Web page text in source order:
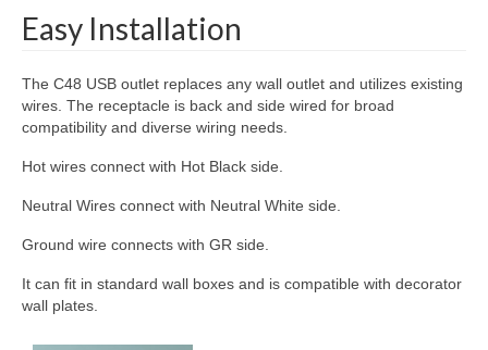
Easy Installation
The C48 USB outlet replaces any wall outlet and utilizes existing
wires. The receptacle is back and side wired for broad
compatibility and diverse wiring needs.
Hot wires connect with Hot Black side.
Neutral Wires connect with Neutral White side.
Ground wire connects with GR side.
It can fit in standard wall boxes and is compatible with decorator
wall plates.